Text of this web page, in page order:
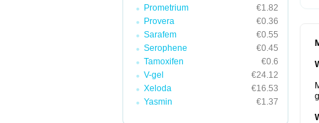
Prometrium
€1.82
Provera
€0.36
Sarafem
€0.55
Serophene
€0.45
Tamoxifen
€0.6
V-gel
€24.12
Xeloda
€16.53
Yasmin
€1.37